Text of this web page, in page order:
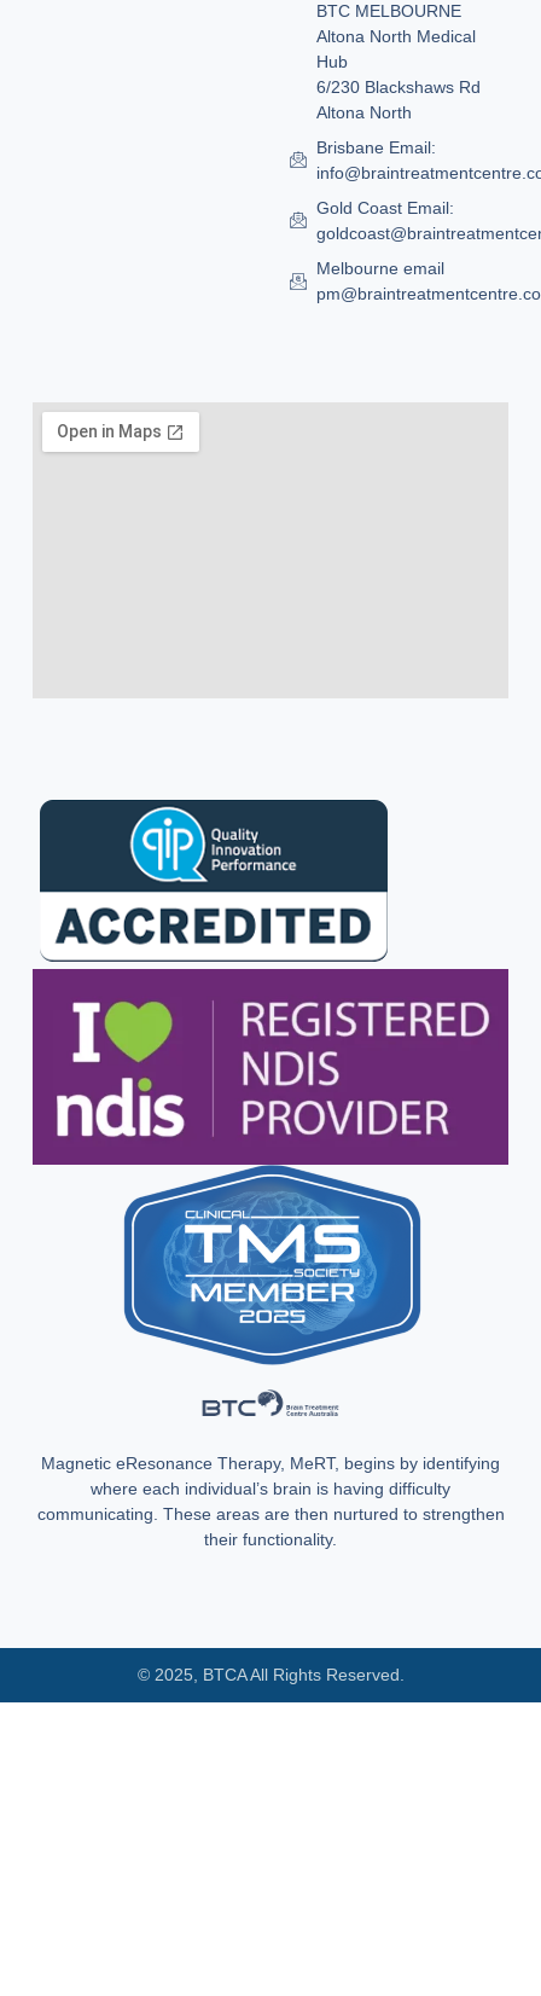
Magnetic eResonance Therapy, MeRT, begins by identifying
where each individual’s brain is having difficulty
communicating. These areas are then nurtured to strengthen
their functionality.
BTC MELBOURNE
Altona North Medical
Hub
6/230 Blackshaws Rd
Altona North
Brisbane Email:
Gold Coast Email:
Melbourne email
© 2025, BTCA All Rights Reserved.